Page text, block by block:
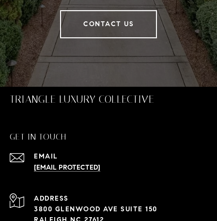
CONTACT US
TRIANGLE LUXURY COLLECTIVE
GET IN TOUCH
EMAIL
[EMAIL PROTECTED]
ADDRESS
3800 GLENWOOD AVE SUITE 150